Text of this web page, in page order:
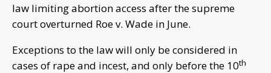
law limiting abortion access after the supreme
court overturned Roe v. Wade in June.
Exceptions to the law will only be considered in
cases of rape and incest, and only before the 10th